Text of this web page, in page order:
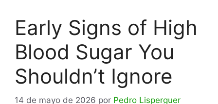
Early Signs of High
Blood Sugar You
Shouldn’t Ignore
14 de mayo de 2026 por Pedro Lisperguer